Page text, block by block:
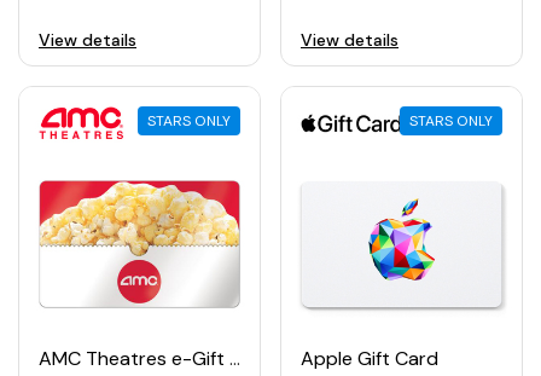
View details View details
STARS ONLY
AMC Theatres e-Gift Card
STARS ONLY
Apple Gift Card